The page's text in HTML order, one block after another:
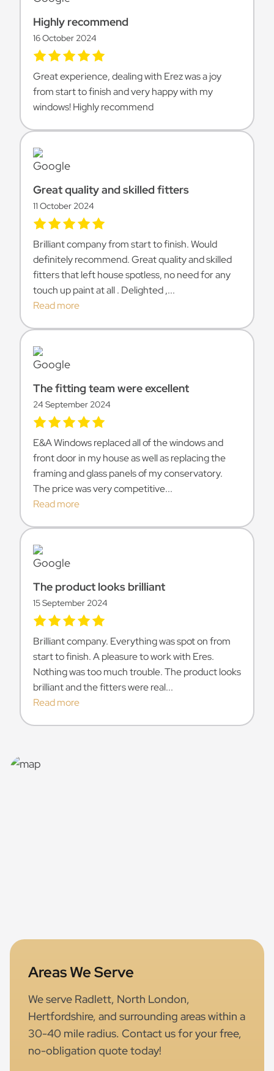
Highly recommend
16 October 2024
Great experience, dealing with Erez was a joy
from start to finish and very happy with my
windows! Highly recommend
Great quality and skilled fitters
11 October 2024
Brilliant company from start to finish. Would
definitely recommend. Great quality and skilled
fitters that left house spotless, no need for any
touch up paint at all . Delighted ,...
Read more
The fitting team were excellent
24 September 2024
E&A Windows replaced all of the windows and
front door in my house as well as replacing the
framing and glass panels of my conservatory.
The price was very competitive...
Read more
The product looks brilliant
15 September 2024
Brilliant company. Everything was spot on from
start to finish. A pleasure to work with Eres.
Nothing was too much trouble. The product looks
brilliant and the fitters were real...
Read more
Areas We Serve
We serve Radlett, North London,
Hertfordshire, and surrounding areas within a
30-40 mile radius. Contact us for your free,
no-obligation quote today!